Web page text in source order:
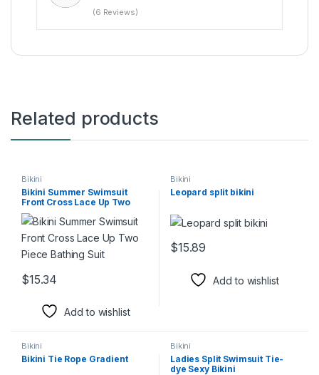
(6 Reviews)
Related products
Bikini
Bikini Summer Swimsuit
Front Cross Lace Up Two
Piece Bathing Suit
$15.34
This product has multiple variants. The options may be chosen
Add to wishlist
Bikini
Leopard split bikini
$15.89
Add to wishlist
Bikini
Bikini Tie Rope Gradient
Bikini
Ladies Split Swimsuit Tie-
dye Sexy Bikini